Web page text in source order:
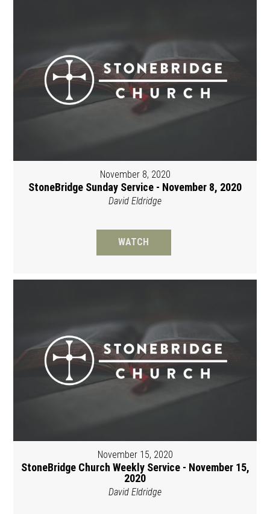
November 8, 2020
StoneBridge Sunday Service - November 8, 2020
David Eldridge
WATCH
November 15, 2020
StoneBridge Church Weekly Service - November 15,
2020
David Eldridge